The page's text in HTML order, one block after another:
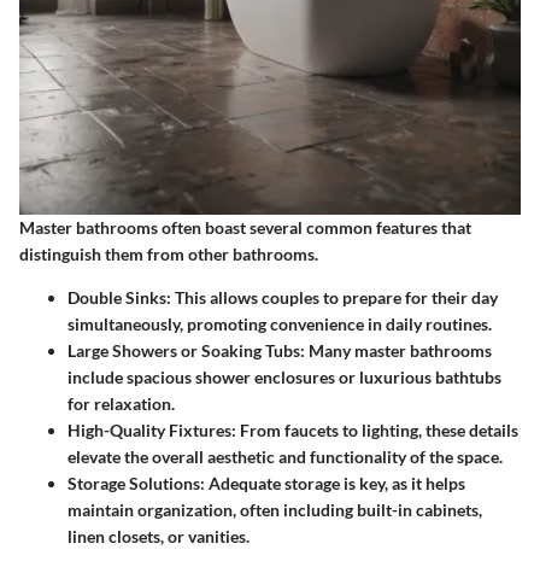
Master bathrooms often boast several common features that
distinguish them from other bathrooms.
Double Sinks: This allows couples to prepare for their day
simultaneously, promoting convenience in daily routines.
Large Showers or Soaking Tubs: Many master bathrooms
include spacious shower enclosures or luxurious bathtubs
for relaxation.
High-Quality Fixtures: From faucets to lighting, these details
elevate the overall aesthetic and functionality of the space.
Storage Solutions: Adequate storage is key, as it helps
maintain organization, often including built-in cabinets,
linen closets, or vanities.